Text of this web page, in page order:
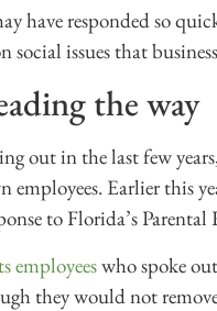
have responded so
social issues that
the way
out in the last few
Earlier this
to Florida’s
employeeswho spoke
they would not